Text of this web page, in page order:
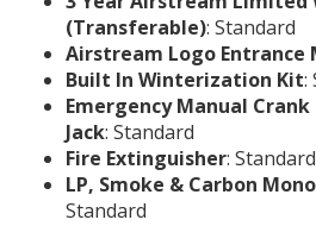
(Transferable): Standard
Airstream Logo Entrance
Built In Winterization Kit:
Emergency Manual
Jack: Standard
Fire Extinguisher: Standard
LP, Smoke & Carbon
Standard